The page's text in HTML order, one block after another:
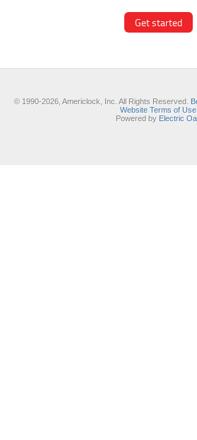
Get started
© 1990-2026, Americlock, Inc. All Rights Reserved.
Website Terms of Use
Powered by Electric